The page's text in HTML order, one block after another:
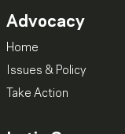
Advocacy
Home
Issues & Policy
Take Action